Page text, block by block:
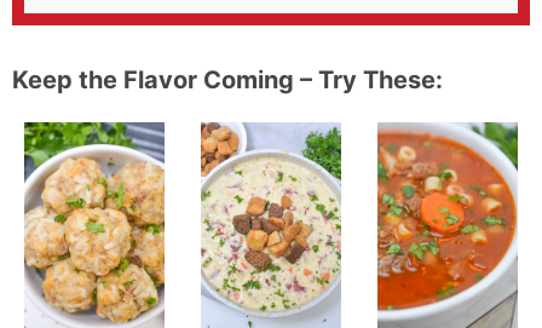
Keep the Flavor Coming – Try These: